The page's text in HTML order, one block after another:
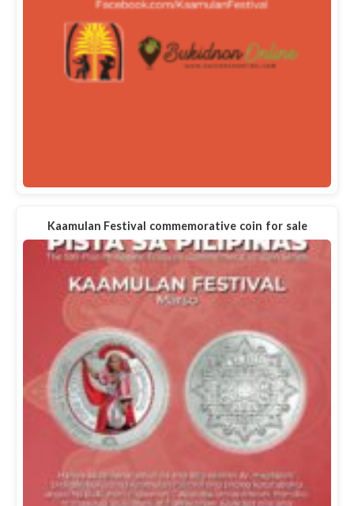
Kaamulan Festival commemorative coin for sale